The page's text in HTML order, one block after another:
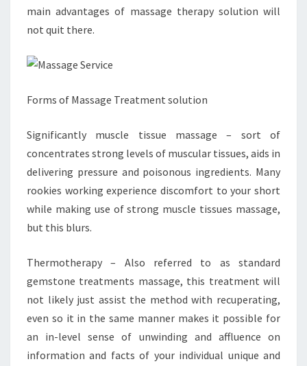
main advantages of massage therapy solution will
not quit there.
Forms of Massage Treatment solution
Significantly muscle tissue massage – sort of
concentrates strong levels of muscular tissues, aids in
delivering pressure and poisonous ingredients. Many
rookies working experience discomfort to your short
while making use of strong muscle tissues massage,
but this blurs.
Thermotherapy – Also referred to as standard
gemstone treatments massage, this treatment will
not likely just assist the method with recuperating,
even so it in the same manner makes it possible for
an in-level sense of unwinding and affluence on
information and facts of your individual unique and